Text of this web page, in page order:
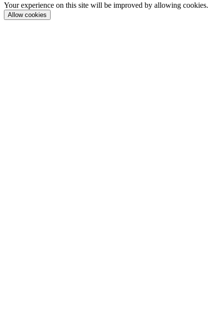
Your experience on this site will be improved by allowing cookies.
Allow cookies